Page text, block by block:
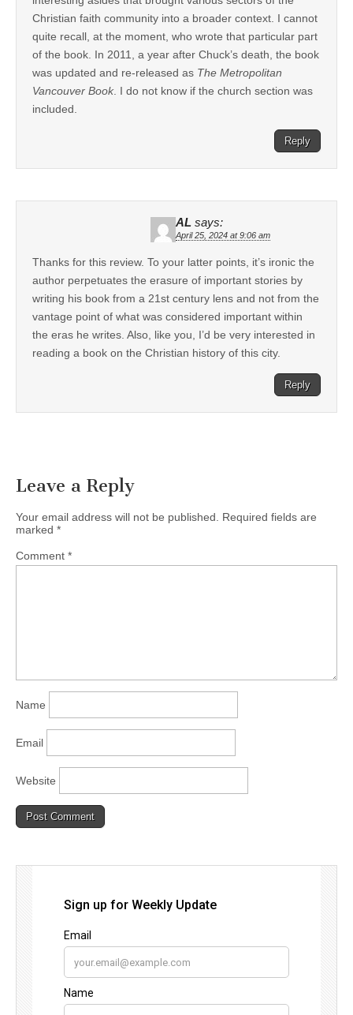
Christian faith community into a broader context. I cannot
quite recall, at the moment, who wrote that particular part
of the book. In 2011, a year after Chuck’s death, the book
was updated and re-released as The Metropolitan
Vancouver Book. I do not know if the church section was
included.
Reply
AL says:
April 25, 2024 at 9:06 am
Thanks for this review. To your latter points, it’s ironic the
author perpetuates the erasure of important stories by
writing his book from a 21st century lens and not from the
vantage point of what was considered important within
the eras he writes. Also, like you, I’d be very interested in
reading a book on the Christian history of this city.
Reply
Leave a Reply
Your email address will not be published.
Required fields are
marked *
Comment *
Name
Email
Website